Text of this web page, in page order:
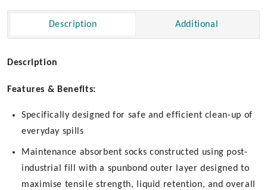
quantity
Description Additional
Description
Features & Benefits:
Specifically designed for safe and efficient clean-up of
everyday spills
Maintenance absorbent socks constructed using post-
industrial fill with a spunbond outer layer designed to
maximise tensile strength, liquid retention, and overall